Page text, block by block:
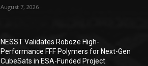
August 7, 2026
NESST Validates Roboze High-
Performance FFF Polymers for Next-Gen
CubeSats in ESA-Funded Project